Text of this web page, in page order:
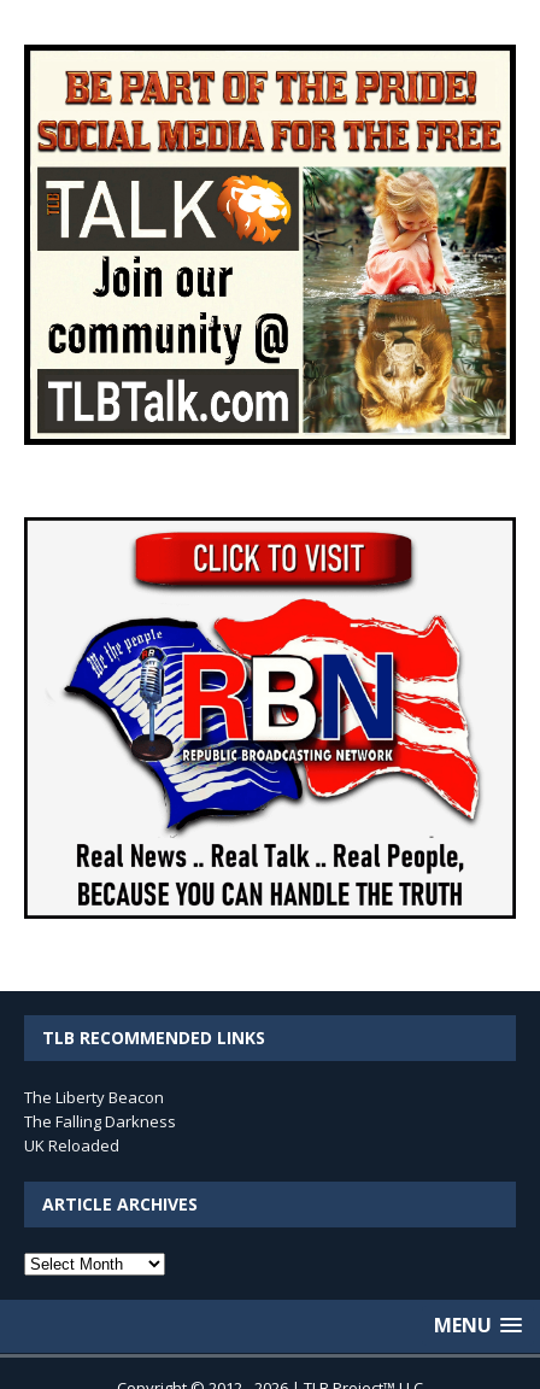
TLB RECOMMENDED LINKS
The Liberty Beacon
The Falling Darkness
UK Reloaded
ARTICLE ARCHIVES
Article
MENU